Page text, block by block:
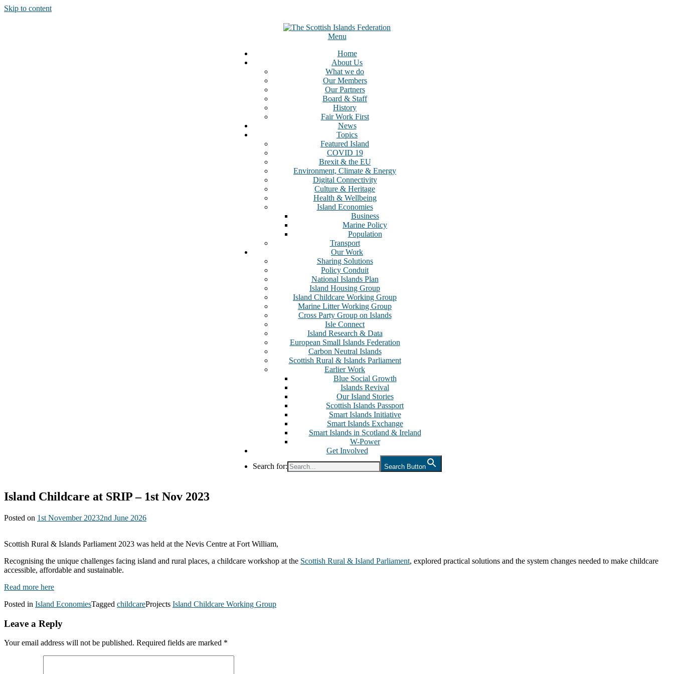
Skip to content
Menu
Home
About Us
What we do
Our Members
Our Partners
Board & Staff
History
Fair Work First
News
Topics
Featured Island
COVID 19
Brexit & the EU
Environment, Climate & Energy
Digital Connectivity
Culture & Heritage
Health & Wellbeing
Island Economies
Business
Marine Policy
Population
Transport
Our Work
Sharing Solutions
Policy Conduit
National Islands Plan
Island Housing Group
Island Childcare Working Group
Marine Litter Working Group
Cross Party Group on Islands
Isle Connect
Island Research & Data
European Small Islands Federation
Carbon Neutral Islands
Scottish Rural & Islands Parliament
Earlier Work
Blue Social Growth
Islands Revival
Our Island Stories
Scottish Islands Passport
Smart Islands Initiative
Smart Islands Exchange
Smart Islands in Scotland & Ireland
W-Power
Get Involved
Search for:
Search Button
Island Childcare at SRIP – 1st Nov 2023
Posted on 1st November 20232nd June 2026
Scottish Rural & Islands Parliament 2023 was held at the Nevis Centre at Fort William,
Recognising the unique challenges facing island and rural places, a childcare workshop at the Scottish Rural & Island Parliament, explored practical solutions and the system changes needed to make childcare
accessible, affordable and sustainable.
Read more here
Posted in Island EconomiesTagged childcareProjects Island Childcare Working Group
Leave a Reply
Your email address will not be published. Required fields are marked *